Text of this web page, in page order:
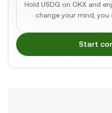
Hold USDG on OKX and
change your mind,
Start